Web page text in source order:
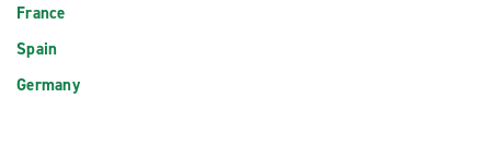
France
Spain
Germany